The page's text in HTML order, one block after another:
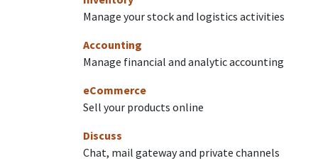
Manage your stock and logistics activities
Accounting
Manage financial and analytic accounting
eCommerce
Sell your products online
Discuss
Chat, mail gateway and private channels